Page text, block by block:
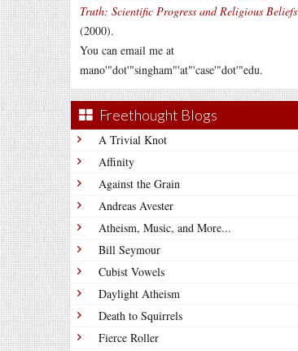
Truth: Scientific Progress and Religious Beliefs
(2000).
You can email me at
mano'"dot'"singham"'at"'case'"dot'"edu.
Freethought Blogs
A Trivial Knot
Affinity
Against the Grain
Andreas Avester
Atheism, Music, and More...
Bill Seymour
Cubist Vowels
Daylight Atheism
Death to Squirrels
Fierce Roller